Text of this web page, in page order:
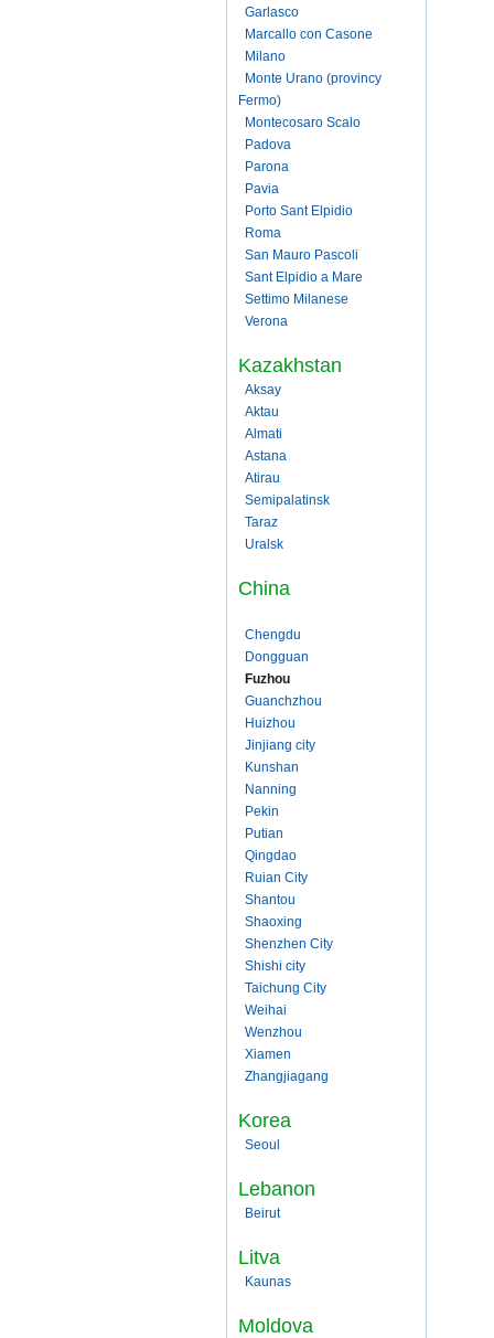
Garlasco
Marcallo con Casone
Milano
Monte Urano (provincy
Fermo)
Montecosaro Scalo
Padova
Parona
Pavia
Porto Sant Elpidio
Roma
San Mauro Pascoli
Sant Elpidio a Mare
Settimo Milanese
Verona
Kazakhstan
Aksay
Aktau
Almati
Astana
Atirau
Semipalatinsk
Taraz
Uralsk
China
Chengdu
Dongguan
Fuzhou
Guanchzhou
Huizhou
Jinjiang city
Kunshan
Nanning
Pekin
Putian
Qingdao
Ruian City
Shantou
Shaoxing
Shenzhen City
Shishi city
Taichung City
Weihai
Wenzhou
Xiamen
Zhangjiagang
Korea
Seoul
Lebanon
Beirut
Litva
Kaunas
Moldova